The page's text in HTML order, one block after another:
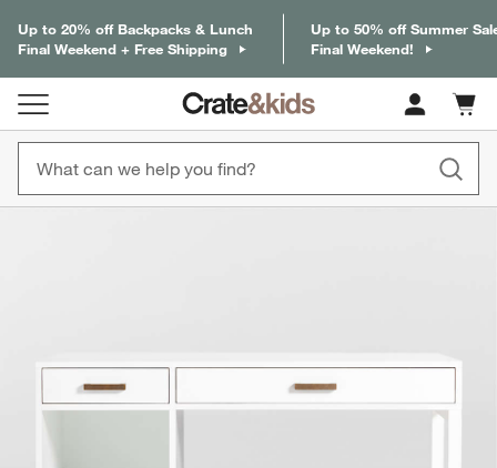
Up to 20% off Backpacks & Lunch
Final Weekend + Free Shipping
Up to 50% off Summer
Final Weekend!
Cart
items